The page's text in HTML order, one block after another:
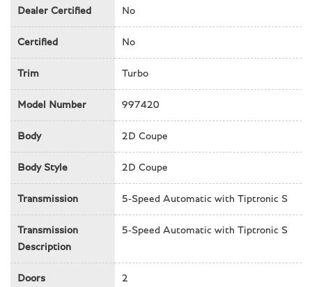
Cruise control
Driver door bin
Driver vanity mirror
Dual front impact airbags
Dual front side impact airbags
Electronic Stability Control
Four wheel independent suspension
Front anti-roll bar
Front Center Armrest
Full Leather Seat Trim
Garage door transmitter
Dealer Certified No
Certified No
Trim Turbo
Model Number 997420
Body 2D Coupe
Body Style 2D Coupe
Transmission 5-Speed Automatic with Tiptronic S
Transmission
Description
5-Speed Automatic with Tiptronic S
Doors 2